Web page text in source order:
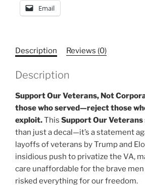
Email
Description Reviews (0)
Description
Support Our Veterans, Not
those who served—reject those
exploit.This Support Our Veterans
than just a decal—it’s a statement
layoffs of veterans by Trump and
insidious push to privatize the VA,
care unaffordable for the brave
risked everything for our freedom.